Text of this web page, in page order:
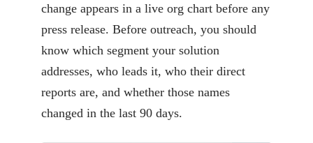
change appears in a live org chart before any
press release. Before outreach, you should
know which segment your solution
addresses, who leads it, who their direct
reports are, and whether those names
changed in the last 90 days.